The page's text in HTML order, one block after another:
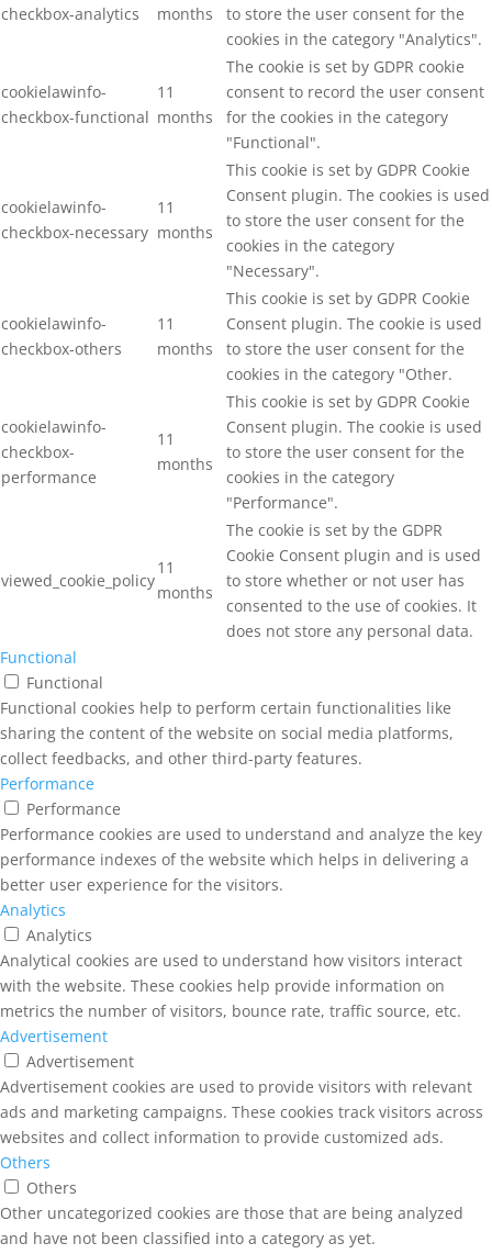
checkbox-analytics
months
to store the user consent for the
cookies in the category "Analytics".
cookielawinfo-
checkbox-functional
11
months
The cookie is set by GDPR cookie
consent to record the user consent
for the cookies in the category
"Functional".
cookielawinfo-
checkbox-necessary
11
months
This cookie is set by GDPR Cookie
Consent plugin. The cookies is used
to store the user consent for the
cookies in the category
"Necessary".
cookielawinfo-
checkbox-others
11
months
This cookie is set by GDPR Cookie
Consent plugin. The cookie is used
to store the user consent for the
cookies in the category "Other.
cookielawinfo-
checkbox-
performance
11
months
This cookie is set by GDPR Cookie
Consent plugin. The cookie is used
to store the user consent for the
cookies in the category
"Performance".
viewed_cookie_policy
11
months
The cookie is set by the GDPR
Cookie Consent plugin and is used
to store whether or not user has
consented to the use of cookies. It
does not store any personal data.
Functional
Functional
Functional cookies help to perform certain functionalities like
sharing the content of the website on social media platforms,
collect feedbacks, and other third-party features.
Performance
Performance
Performance cookies are used to understand and analyze the key
performance indexes of the website which helps in delivering a
better user experience for the visitors.
Analytics
Analytics
Analytical cookies are used to understand how visitors interact
with the website. These cookies help provide information on
metrics the number of visitors, bounce rate, traffic source, etc.
Advertisement
Advertisement
Advertisement cookies are used to provide visitors with relevant
ads and marketing campaigns. These cookies track visitors across
websites and collect information to provide customized ads.
Others
Others
Other uncategorized cookies are those that are being analyzed
and have not been classified into a category as yet.